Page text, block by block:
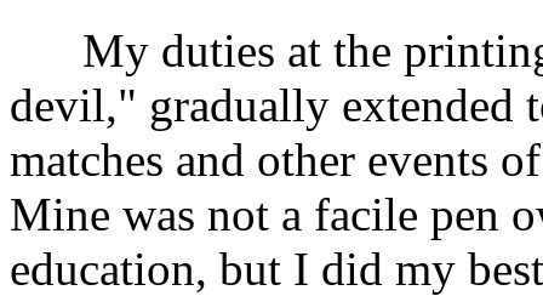
My duties at the
devil," gradually extended
matches and other events
Mine was not a facile pen
education, but I did my